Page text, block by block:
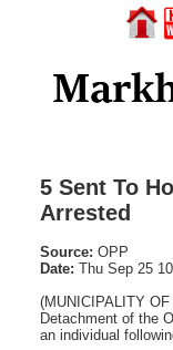
5 Sent To
Arrested
Source: OPP
Date: Thu Sep 25
(MUNICIPALITY
Detachment of the
an individual